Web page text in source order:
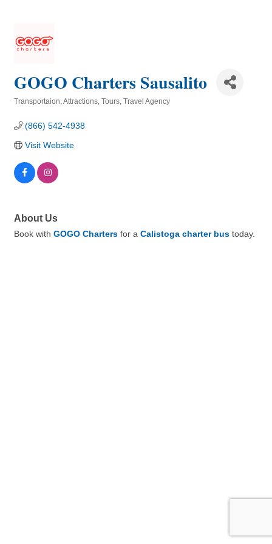
GOGO Charters Sausalito
Transportaion Attractions Tours Travel Agency
(866) 542-4938
Visit Website
About Us
Book with GOGO Charters for a Calistoga charter bus today.